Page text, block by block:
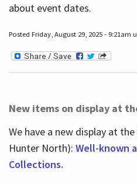
about event dates.
Posted Friday, August 29, 2025 - 9:21am
New items on display at
We have a new display at
Hunter North): Well-known
Collections.